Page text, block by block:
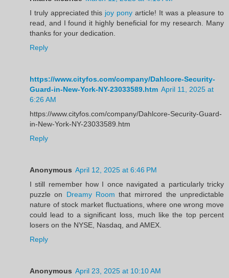
I truly appreciated this joy pony article! It was a pleasure to
read, and I found it highly beneficial for my research. Many
thanks for your dedication.
Reply
https://www.cityfos.com/company/Dahlcore-Security-
Guard-in-New-York-NY-23033589.htm April 11, 2025 at
6:26 AM
https://www.cityfos.com/company/Dahlcore-Security-Guard-
in-New-York-NY-23033589.htm
Reply
Anonymous April 12, 2025 at 6:46 PM
I still remember how I once navigated a particularly tricky
puzzle on Dreamy Room that mirrored the unpredictable
nature of stock market fluctuations, where one wrong move
could lead to a significant loss, much like the top percent
losers on the NYSE, Nasdaq, and AMEX.
Reply
Anonymous April 23, 2025 at 10:10 AM